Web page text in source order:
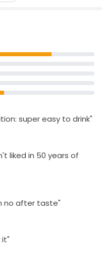
super easy to drink"
liked in 50 years of
no after taste"
it"